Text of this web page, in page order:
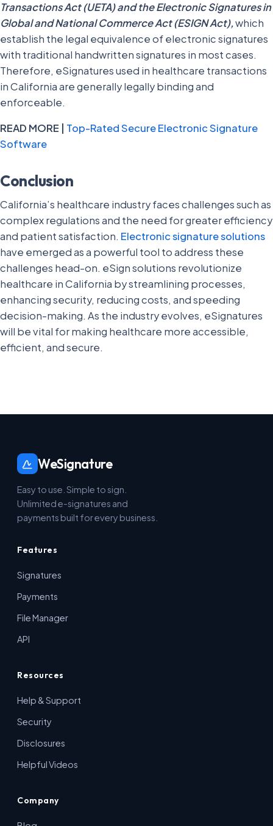
Transactions Act (UETA) and the Electronic Signatures in
Global and National Commerce Act (ESIGN Act),which
establish the legal equivalence of electronic signatures
with traditional handwritten signatures in most cases.
Therefore, eSignatures used in healthcare transactions
in California are generally legally binding and
enforceable.
READ MORE | Top-Rated Secure Electronic Signature
Software
Conclusion
California’s healthcare industry faces challenges such as
complex regulations and the need for greater efficiency
and patient satisfaction. Electronic signature solutions
have emerged as a powerful tool to address these
challenges head-on. eSign solutions revolutionize
healthcare in California by streamlining processes,
enhancing security, reducing costs, and speeding
decision-making. As the industry evolves, eSignatures
will be vital for making healthcare more accessible,
efficient, and secure.
WeSignature
Easy to use. Simple to sign.
Unlimited e-signatures and
payments built for every business.
Features
Signatures
Payments
File Manager
API
Resources
Help & Support
Security
Disclosures
Helpful Videos
Company